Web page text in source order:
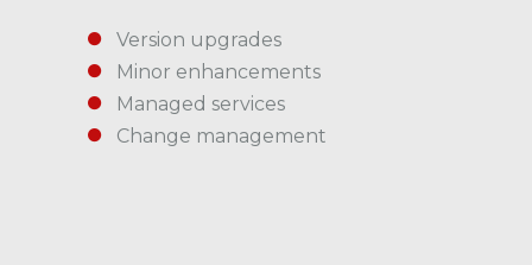
Version upgrades
Minor enhancements
Managed services
Change management